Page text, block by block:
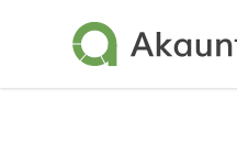
Akaunting